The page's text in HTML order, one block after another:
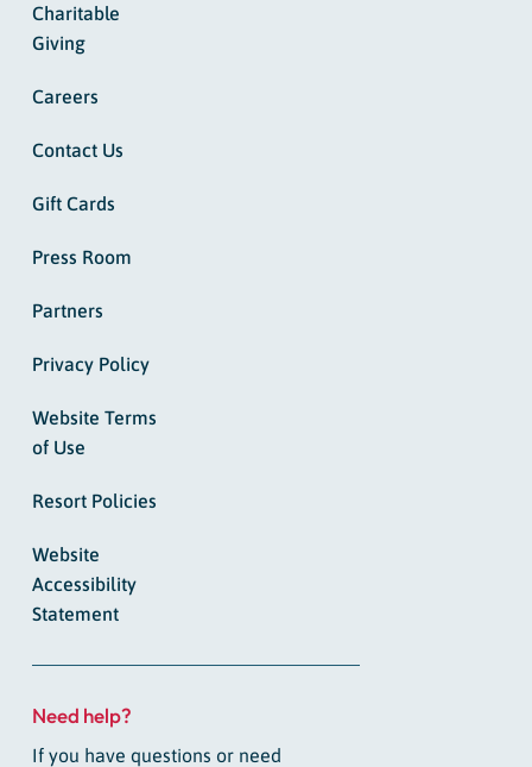
Charitable
Giving
Careers
Contact Us
Gift Cards
Press Room
Partners
Privacy Policy
Website Terms
of Use
Resort Policies
Website
Accessibility
Statement
Need help?
If you have questions or need